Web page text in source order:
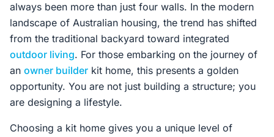
always been more than just four walls. In the modern
landscape of Australian housing, the trend has shifted
from the traditional backyard toward integrated
outdoor living. For those embarking on the journey of
an owner builder kit home, this presents a golden
opportunity. You are not just building a structure; you
are designing a lifestyle.
Choosing a kit home gives you a unique level of